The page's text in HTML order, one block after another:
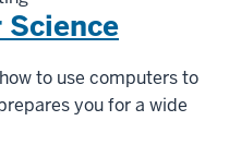
Science
to use computers to
you for a wide